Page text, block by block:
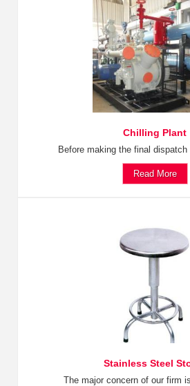
Chilling Plant
Before making the final
Read More
Stainless Steel
The major concern of our firm